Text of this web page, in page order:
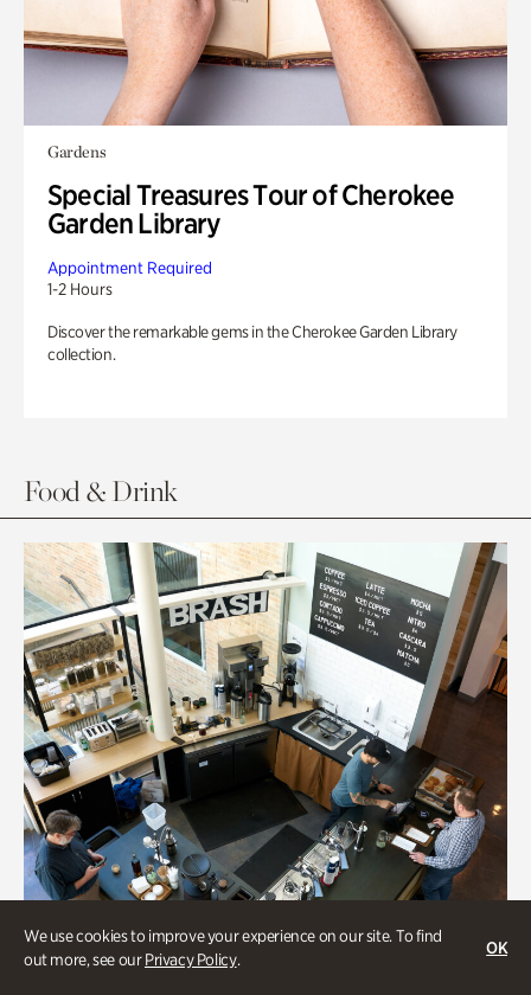
We use cookies to improve your experience on our site. To find
out more, see ourPrivacy Policy.
OK
Gardens
Special Treasures Tour of Cherokee
Garden Library
Appointment Required
1-2 Hours
Discover the remarkable gems in the Cherokee Garden Library
collection.
Food & Drink